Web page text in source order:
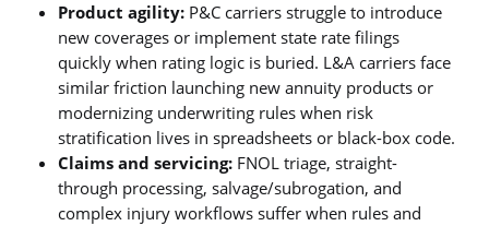
Product agility: P&C carriers struggle to introduce
new coverages or implement state rate filings
quickly when rating logic is buried. L&A carriers face
similar friction launching new annuity products or
modernizing underwriting rules when risk
stratification lives in spreadsheets or black-box code.
Claims and servicing: FNOL triage, straight-
through processing, salvage/subrogation, and
complex injury workflows suffer when rules and